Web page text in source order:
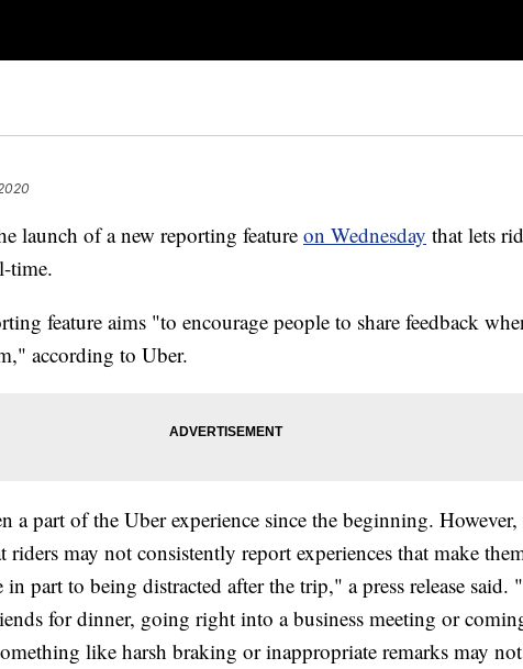
launch of a new reporting featureon Wednesday that lets
time.
feature aims "to encourage people to share feedback
according to Uber.
a part of the Uber experience since the beginning.
riders may not consistently report experiences that make
part to being distracted after the trip," a press release said.
for dinner, going right into a business meeting or
like harsh braking or inappropriate remarks may